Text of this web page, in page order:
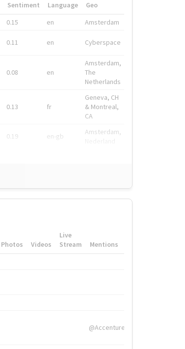
Sentiment Language
Geo
0.15 en Amsterdam
0.11 en Cyberspace
0.08 en
Amsterdam,
The
Netherlands
0.13 fr
Geneva, CH
& Montreal,
CA
0.19 en-gb
Amsterdam,
Photos Videos
Live
Stream
Mentions
@Accenture